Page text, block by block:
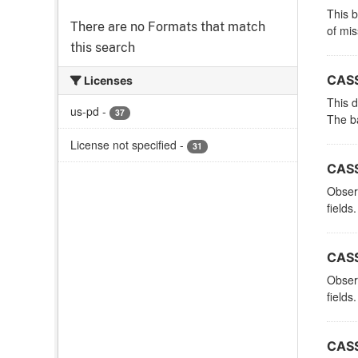
There are no Formats that match
this search
Licenses
us-pd - 37
License not specified - 31
This
of
This
The
fields.
fields.